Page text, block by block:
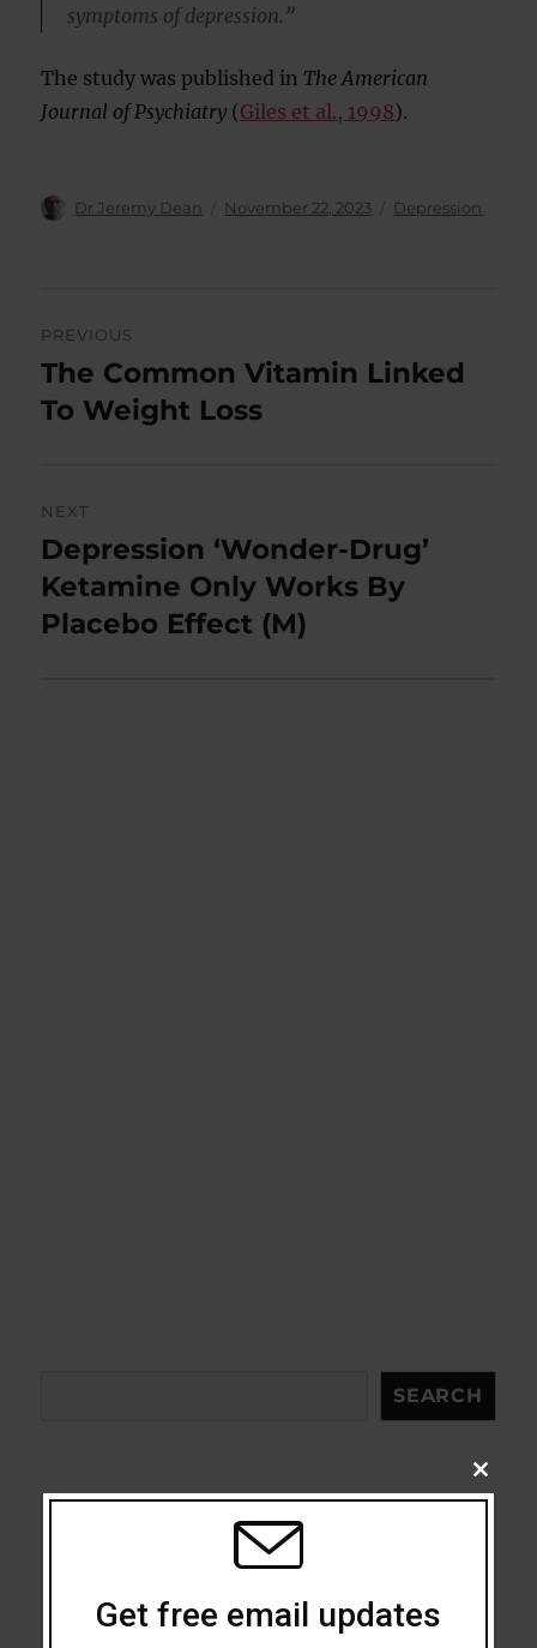
symptoms of depression.”
The study was published in The American
Journal of Psychiatry (Giles et al., 1998).
Author
Dr Jeremy Dean
Posted
November 22, 2023 Categories
Depression
navigation
PREVIOUS
Previous
post:
The Common Vitamin Linked
To Weight Loss
NEXT
Next
post:
Depression ‘Wonder-Drug’
Ketamine Only Works By
Placebo Effect (M)
SEARCH
Addiction
CLOSE
THIS
Get free email updates